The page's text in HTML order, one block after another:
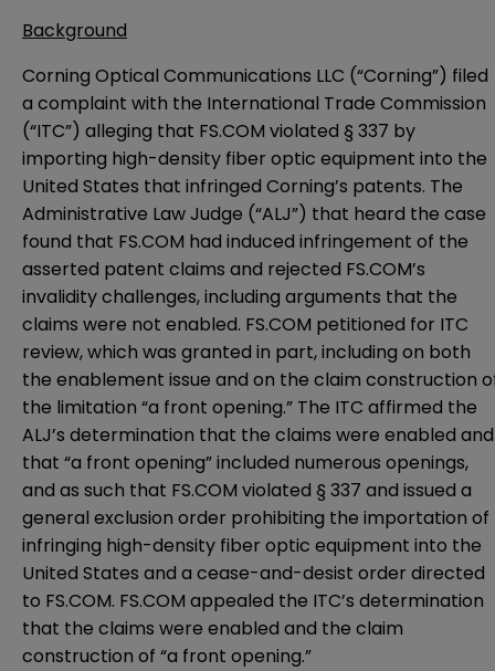
Background
Corning Optical Communications LLC (“Corning”) filed
a complaint with the International Trade Commission
(“ITC”) alleging that FS.COM violated § 337 by
importing high-density fiber optic equipment into the
United States that infringed Corning’s patents. The
Administrative Law Judge (“ALJ”) that heard the case
found that FS.COM had induced infringement of the
asserted patent claims and rejected FS.COM’s
invalidity challenges, including arguments that the
claims were not enabled. FS.COM petitioned for ITC
review, which was granted in part, including on both
the enablement issue and on the claim construction
the limitation “a front opening.” The ITC affirmed the
ALJ’s determination that the claims were enabled and
that “a front opening” included numerous openings,
and as such that FS.COM violated § 337 and issued a
general exclusion order prohibiting the importation of
infringing high-density fiber optic equipment into the
United States and a cease-and-desist order directed
to FS.COM. FS.COM appealed the ITC’s determination
that the claims were enabled and the claim
construction of “a front opening.”